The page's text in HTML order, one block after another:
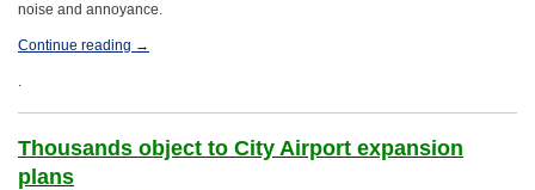
noise and annoyance.
Continue reading →
.
Thousands object to City Airport expansion
plans